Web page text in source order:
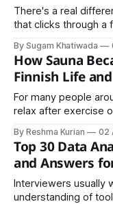
There's a real
that clicks through a
almost always
structure (Page
By Sugam Khatiwada
How Sauna
Finnish Life
For many people
relax after exercise
trend. It is a cultural
important part of
By Reshma Kurian 02
Top 30 Data
and Answers
Interviewers usually
understanding of